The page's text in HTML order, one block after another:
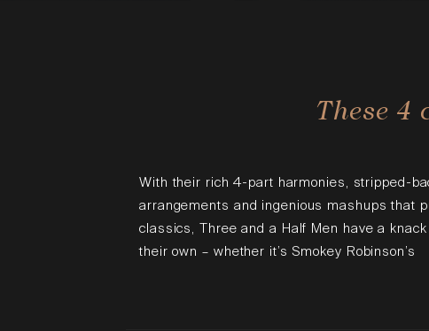
These 4
With their rich 4-part harmonies, stripped-
arrangements and ingenious mashups that
classics, Three and a Half Men have a
their own – whether it’s Smokey Robinson’s